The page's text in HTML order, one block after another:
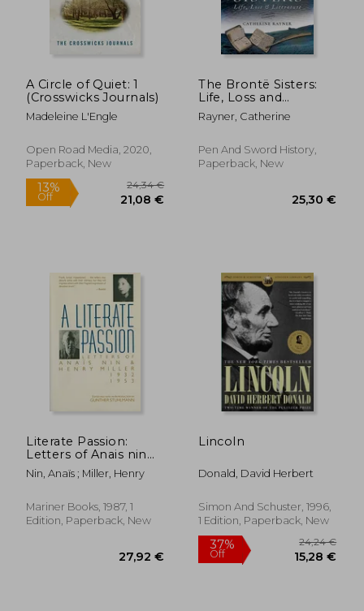
A Circle of Quiet: 1
(Crosswicks Journals)
Madeleine L'Engle
Open Road Media, 2020,
Paperback, New
The Brontë Sisters:
Life, Loss and
Literature
Rayner, Catherine
Pen And Sword History,
Paperback, New
Literate Passion:
Letters of Anais nin
and Henry Miller
1932-1953
Nin, Anaïs ; Miller, Henry
Mariner Books, 1987, 1
Edition, Paperback, New
Lincoln
Donald, David Herbert
Simon And Schuster, 1996,
1 Edition, Paperback, New